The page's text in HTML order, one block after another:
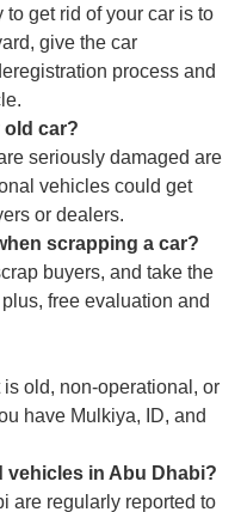
get rid of your car is to
give the car
process and
old car?
seriously damaged are
vehicles could get
or dealers.
scrapping a car?
buyers, and take the
free evaluation and
old, non-operational, or
have Mulkiya, ID, and
vehicles in Abu Dhabi?
are regularly reported to